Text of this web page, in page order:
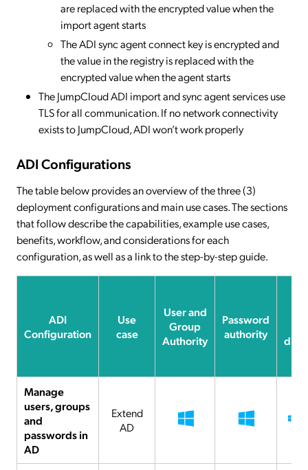
are replaced with the encrypted value when the
import agent starts
The ADI sync agent connect key is encrypted and
the value in the registry is replaced with the
encrypted value when the agent starts
The JumpCloud ADI import and sync agent services use
TLS for all communication. If no network connectivity
exists to JumpCloud, ADI won’t work properly
ADI Configurations
The table below provides an overview of the three (3)
deployment configurations and main use cases. The sections
that follow describe the capabilities, example use cases,
benefits, workflow, and considerations for each
configuration, as well as a link to the step-by-step guide.
ADI
Configuration
Use
case
User and
Group
Authority
Password
authority
Manage
users, groups
and
passwords in
AD
Extend
AD